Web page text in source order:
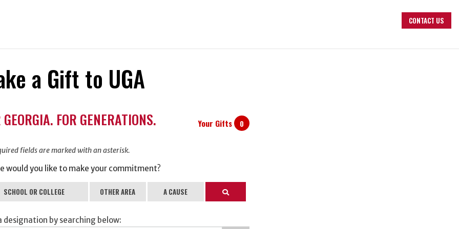
CONTACT US
a Gift to UGA
Your Gifts 0
GEORGIA. FOR GENERATIONS.
fields are marked with an asterisk.
would you like to make your commitment?
SCHOOL OR COLLEGE OTHER AREA A CAUSE Search
designation by searching below: